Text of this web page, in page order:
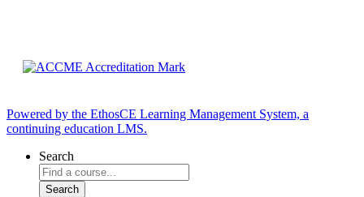
Powered by the EthosCE Learning Management System, a
continuing education LMS.
Search